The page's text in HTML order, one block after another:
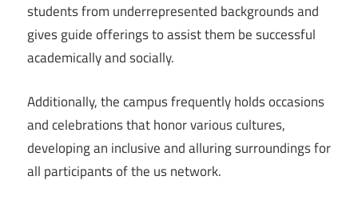
students from underrepresented backgrounds and
gives guide offerings to assist them be successful
academically and socially.
Additionally, the campus frequently holds occasions
and celebrations that honor various cultures,
developing an inclusive and alluring surroundings for
all participants of the us network.